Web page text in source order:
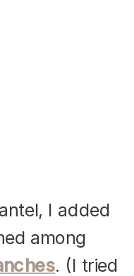
I added
among
. (I tried